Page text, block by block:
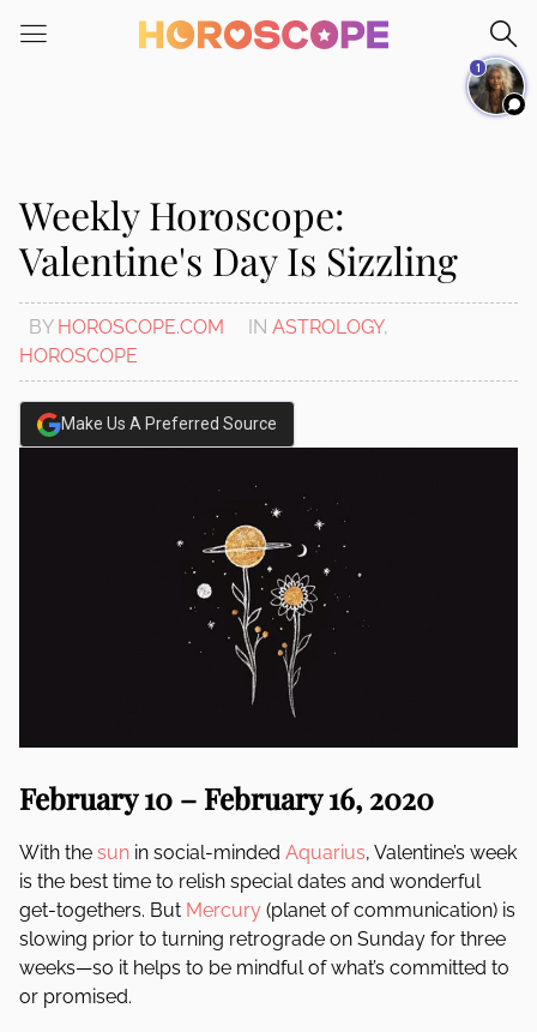
note:
system.
Weekly Horoscope:
Valentine's Day Is Sizzling
BY HOROSCOPE.COM IN ASTROLOGY,
HOROSCOPE
Make Us A Preferred Source
February 10 – February 16, 2020
With the sun in social-minded Aquarius, Valentine’s week
is the best time to relish special dates and wonderful
get-togethers. But Mercury (planet of communication) is
slowing prior to turning retrograde on Sunday for three
weeks—so it helps to be mindful of what’s committed to
or promised.
1